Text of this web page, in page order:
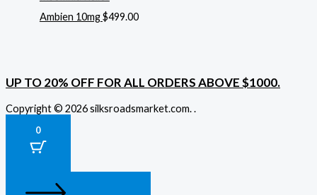
Ambien 10mg$499.00
UP TO 20% OFF FOR ALL ORDERS ABOVE $1000.
Copyright © 2026 silksroadsmarket.com. .
0